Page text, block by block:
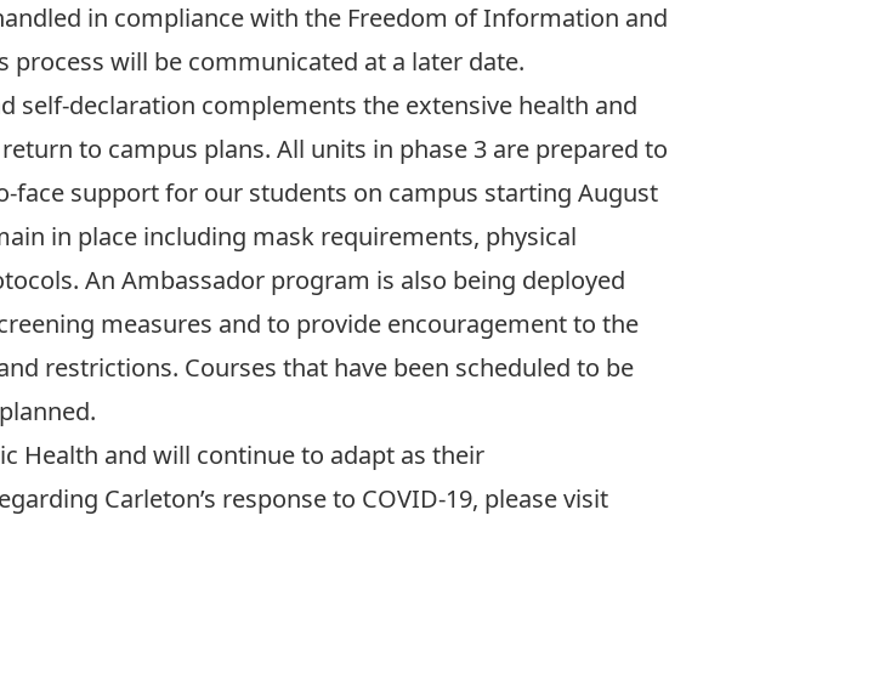
in compliance with the Freedom of Information and
will be communicated at a later date.
self-declaration complements the extensive health and
to campus plans. All units in phase 3 are prepared to
face support for our students on campus starting August
in place including mask requirements, physical
An Ambassador program is also being deployed
measures and to provide encouragement to the
restrictions. Courses that have been scheduled to be
Health and will continue to adapt as their
Carleton’s response to COVID-19, please visit